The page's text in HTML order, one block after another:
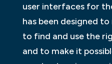
user interfaces for
has been designed
to find and use the
and to make it